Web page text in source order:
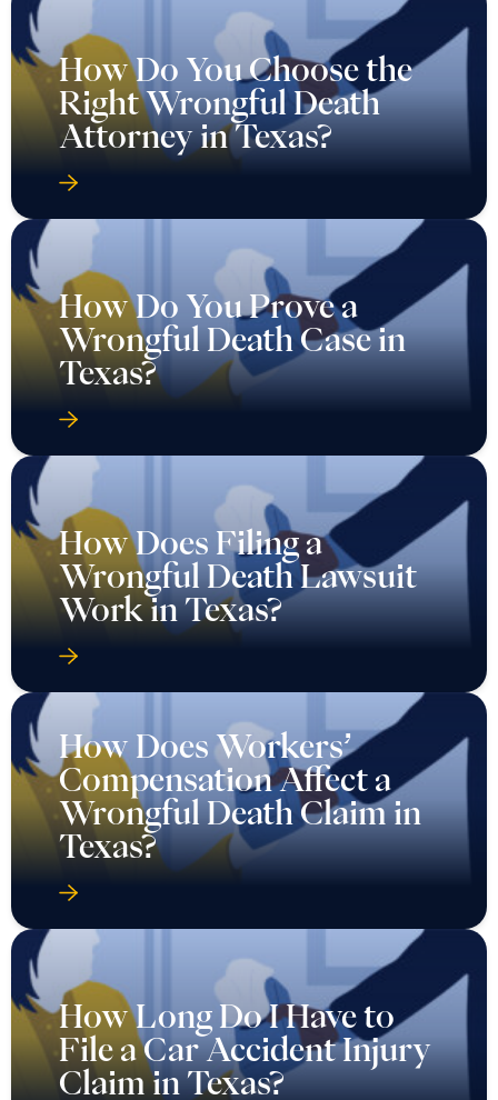
How Do You Choose the
Right Wrongful Death
Attorney in Texas?
How Do You Prove a
Wrongful Death Case in
Texas?
How Does Filing a
Wrongful Death Lawsuit
Work in Texas?
How Does Workers’
Compensation Affect a
Wrongful Death Claim in
Texas?
How Long Do I Have to
File a Car Accident Injury
Claim in Texas?